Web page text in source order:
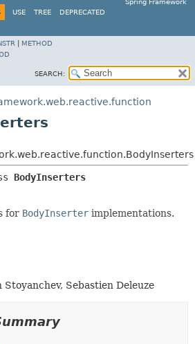
Spring Framework
USE TREE DEPRECATED
METHOD
SEARCH:
BodyInserters
for BodyInserter implementations.
Stoyanchev, Sebastien Deleuze